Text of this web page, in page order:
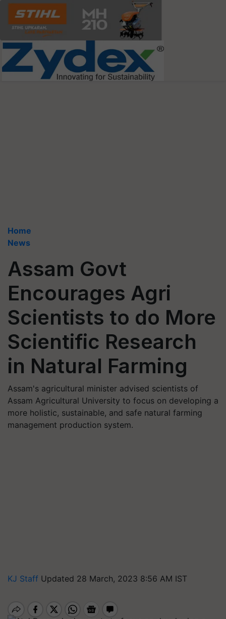
Home
News
Assam Govt
Encourages Agri
Scientists to do More
Scientific Research
in Natural Farming
Assam's agricultural minister advised scientists of
Assam Agricultural University to focus on developing a
more holistic, sustainable, and safe natural farming
management production system.
KJ Staff Updated 28 March, 2023 8:56 AM IST